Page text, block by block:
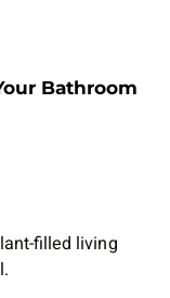
Bathroom